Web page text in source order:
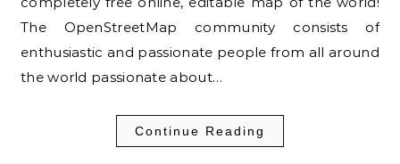
The OpenStreetMap community consists of
enthusiastic and passionate people from all around
the world passionate about…
Continue Reading